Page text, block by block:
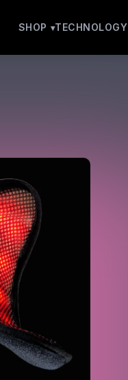
SHOP TECHNOLOGY